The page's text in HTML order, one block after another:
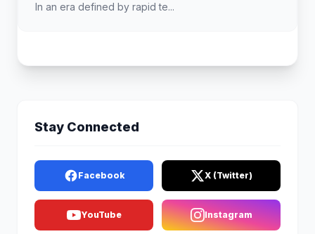
In an era defined by rapid te...
Stay Connected
Facebook X (Twitter)
YouTube Instagram